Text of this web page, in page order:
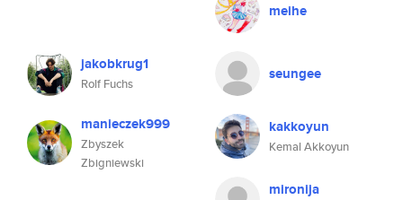
meihe
jakobkrug1
Rolf Fuchs
seungee
manieczek999
Zbyszek
Zbigniewski
kakkoyun
Kemal Akkoyun
mironija